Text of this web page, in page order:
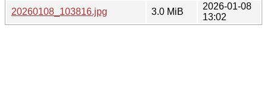
20260108_103816.jpg
3.0 MiB
2026-01-08
13:02